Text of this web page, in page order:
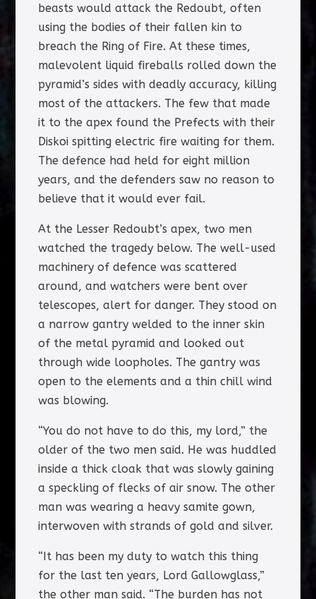
beasts would attack the Redoubt, often
using the bodies of their fallen kin to
breach the Ring of Fire. At these times,
malevolent liquid fireballs rolled down the
pyramid’s sides with deadly accuracy, killing
most of the attackers. The few that made
it to the apex found the Prefects with their
Diskoi spitting electric fire waiting for them.
The defence had held for eight million
years, and the defenders saw no reason to
believe that it would ever fail.
At the Lesser Redoubt’s apex, two men
watched the tragedy below. The well-used
machinery of defence was scattered
around, and watchers were bent over
telescopes, alert for danger. They stood on
a narrow gantry welded to the inner skin
of the metal pyramid and looked out
through wide loopholes. The gantry was
open to the elements and a thin chill wind
was blowing.
“You do not have to do this, my lord,” the
older of the two men said. He was huddled
inside a thick cloak that was slowly gaining
a speckling of flecks of air snow. The other
man was wearing a heavy samite gown,
interwoven with strands of gold and silver.
“It has been my duty to watch this thing
for the last ten years, Lord Gallowglass,”
the other man said. “The burden has not